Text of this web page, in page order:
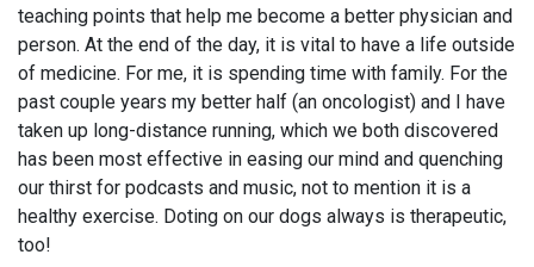
teaching points that help me become a better physician and
person. At the end of the day, it is vital to have a life outside
of medicine. For me, it is spending time with family. For the
past couple years my better half (an oncologist) and I have
taken up long-distance running, which we both discovered
has been most effective in easing our mind and quenching
our thirst for podcasts and music, not to mention it is a
healthy exercise. Doting on our dogs always is therapeutic,
too!